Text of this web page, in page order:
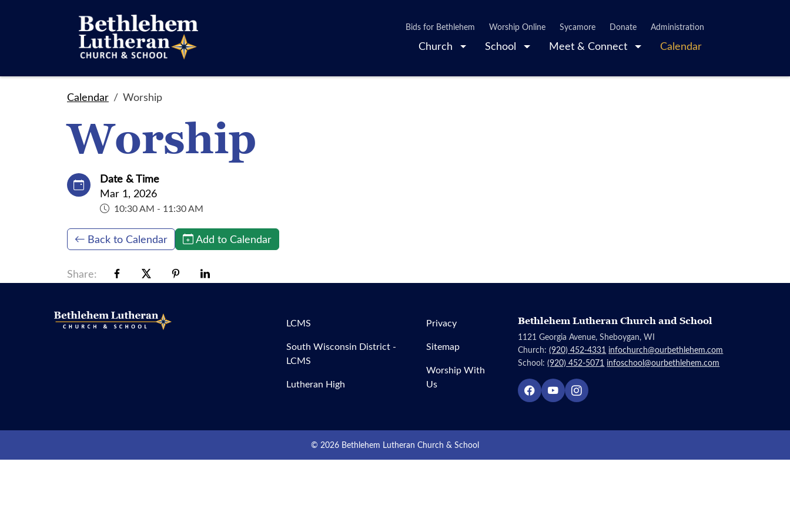
Church School Meet & Connect Calendar
Bids for Bethlehem Worship Online Sycamore Donate Administration
Calendar Worship
Worship
Date & Time
Mar 1, 2026
10:30 AM - 11:30 AM
Back to Calendar Add to Calendar
Share:
LCMS
South Wisconsin District -
LCMS
Lutheran High
Privacy
Sitemap
Worship With
Us
Bethlehem Lutheran Church and School
1121 Georgia Avenue, Sheboygan, WI
Church:(920) 452-4331 infochurch@ourbethlehem.com
School:(920) 452-5071 infoschool@ourbethlehem.com
© 2026 Bethlehem Lutheran Church & School